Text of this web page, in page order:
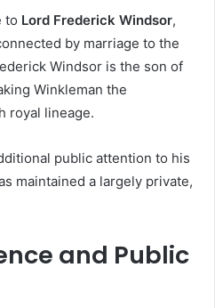
to Lord Frederick Windsor,
by marriage to the
Windsor is the son of
Winkleman the
royal lineage.
public attention to his
maintained a largely private,
and Public